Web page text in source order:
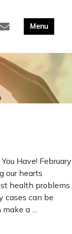
Have! February
our hearts
health problems
cases can be
make a …